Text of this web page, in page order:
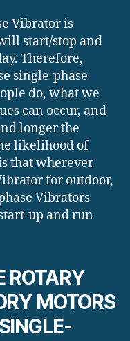
Vibrator is
start/stop and
Therefore,
single-phase
do, what we
can occur, and
longer the
likelihood of
that wherever
for outdoor,
Vibrators
up and run
ROTARY
MOTORS